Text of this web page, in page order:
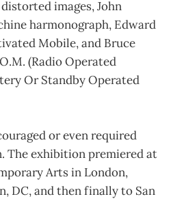
images, John
harmonograph, Edward
Mobile, and Bruce
(Radio Operated
Or Standby Operated
or even required
The exhibition premiered at
Arts in London,
DC, and then finally to San